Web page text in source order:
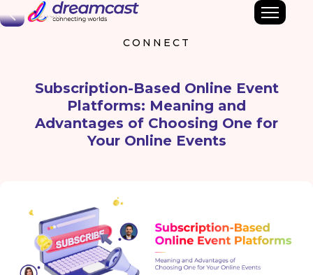
Back
CONNECT
Subscription-Based Online Event
Platforms: Meaning and
Advantages of Choosing One for
Your Online Events